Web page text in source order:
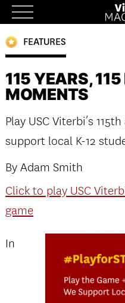
Skip
to
contentFEATURES
115 YEARS,
MOMENTS
Play USC Viterbi’s
support local K-12
By Adam Smith
Click to play USC
game
In